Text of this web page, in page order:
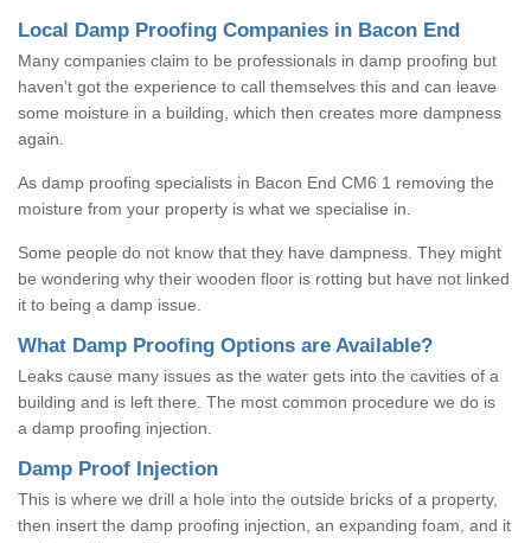
Local Damp Proofing Companies in Bacon End
Many companies claim to be professionals in damp proofing but
haven’t got the experience to call themselves this and can leave
some moisture in a building, which then creates more dampness
again.
As damp proofing specialists in Bacon End CM6 1 removing the
moisture from your property is what we specialise in.
Some people do not know that they have dampness. They might
be wondering why their wooden floor is rotting but have not linked
it to being a damp issue.
What Damp Proofing Options are Available?
Leaks cause many issues as the water gets into the cavities of a
building and is left there. The most common procedure we do is
a damp proofing injection.
Damp Proof Injection
This is where we drill a hole into the outside bricks of a property,
then insert the damp proofing injection, an expanding foam, and it